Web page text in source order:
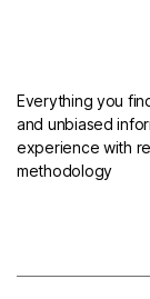
Everything you
and unbiased
experience with
methodology